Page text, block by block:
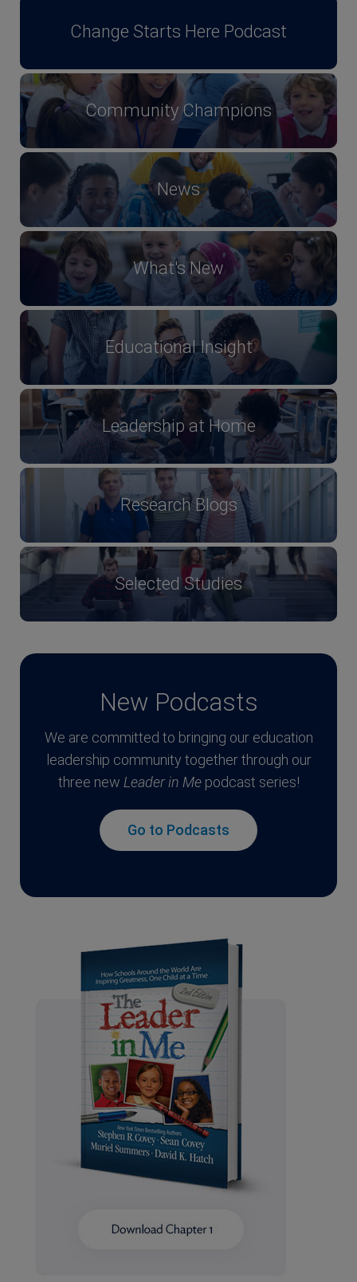
Change Starts Here Podcast
Community Champions
News
What's New
Educational Insight
Leadership at Home
Research Blogs
Selected Studies
New Podcasts
We are committed to bringing our education
leadership community together through our
three new Leader in Mepodcast series!
Go to Podcasts